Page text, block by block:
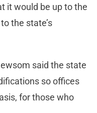
it would be up to the
the state’s
said the state
so offices
for those who